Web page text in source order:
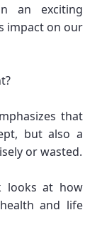
an exciting
impact on our
that
but also a
or wasted.
looks at how
and life